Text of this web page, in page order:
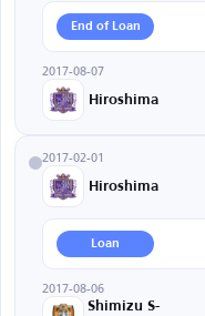
End of Loan
2017-08-07
Hiroshima
2017-02-01
Hiroshima
Loan
2017-08-06
Shimizu S-